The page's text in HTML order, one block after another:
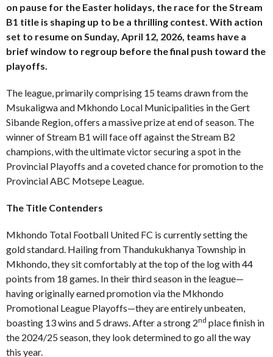
on pause for the Easter holidays, the race for the Stream
B1 title is shaping up to be a thrilling contest. With action
set to resume on Sunday, April 12, 2026, teams have a
brief window to regroup before the final push toward the
playoffs.
The league, primarily comprising 15 teams drawn from the
Msukaligwa and Mkhondo Local Municipalities in the Gert
Sibande Region, offers a massive prize at end of season. The
winner of Stream B1 will face off against the Stream B2
champions, with the ultimate victor securing a spot in the
Provincial Playoffs and a coveted chance for promotion to the
Provincial ABC Motsepe League.
The Title Contenders
Mkhondo Total Football United FC is currently setting the
gold standard. Hailing from Thandukukhanya Township in
Mkhondo, they sit comfortably at the top of the log with 44
points from 18 games. In their third season in the league—
having originally earned promotion via the Mkhondo
Promotional League Playoffs—they are entirely unbeaten,
boasting 13 wins and 5 draws. After a strong 2nd place finish in
the 2024/25 season, they look determined to go all the way
this year.